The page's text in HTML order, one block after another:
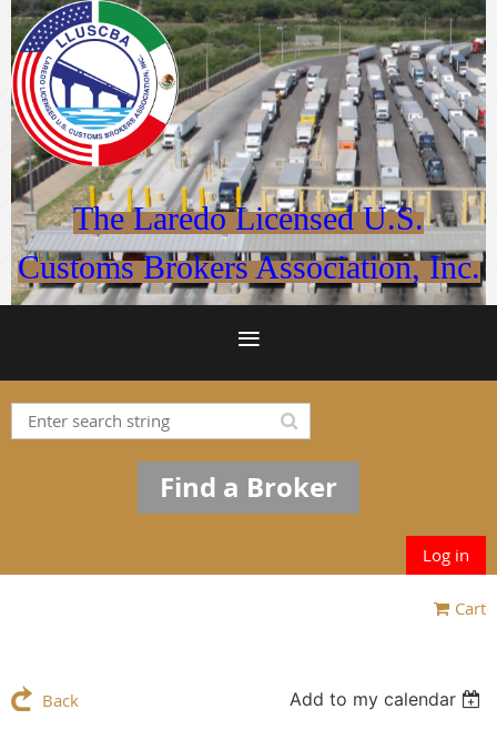
The Laredo Licensed U.S.
Customs Brokers Association, Inc.
Find a Broker
Log in
Cart
Back Add to my calendar